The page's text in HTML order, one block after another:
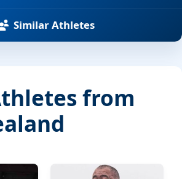
Similar Athletes
from